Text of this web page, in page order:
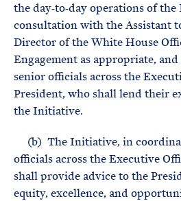
the day‑to‑day operations of
consultation with the Assistant
Director of the White House
Engagement as appropriate,
senior officials across the
President, who shall lend their
the Initiative.
(b) The Initiative, in
officials across the Executive
shall provide advice to the
equity, excellence, and